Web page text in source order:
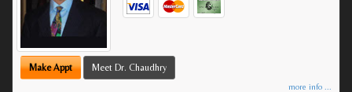
Make Appt Meet Dr. Chaudhry
more info ...